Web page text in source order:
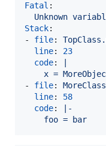
Fatal :
Unknown
Stack:
- file:
line: 23
code:
x =
- file:
line: 58
code:
|-
    foo = bar